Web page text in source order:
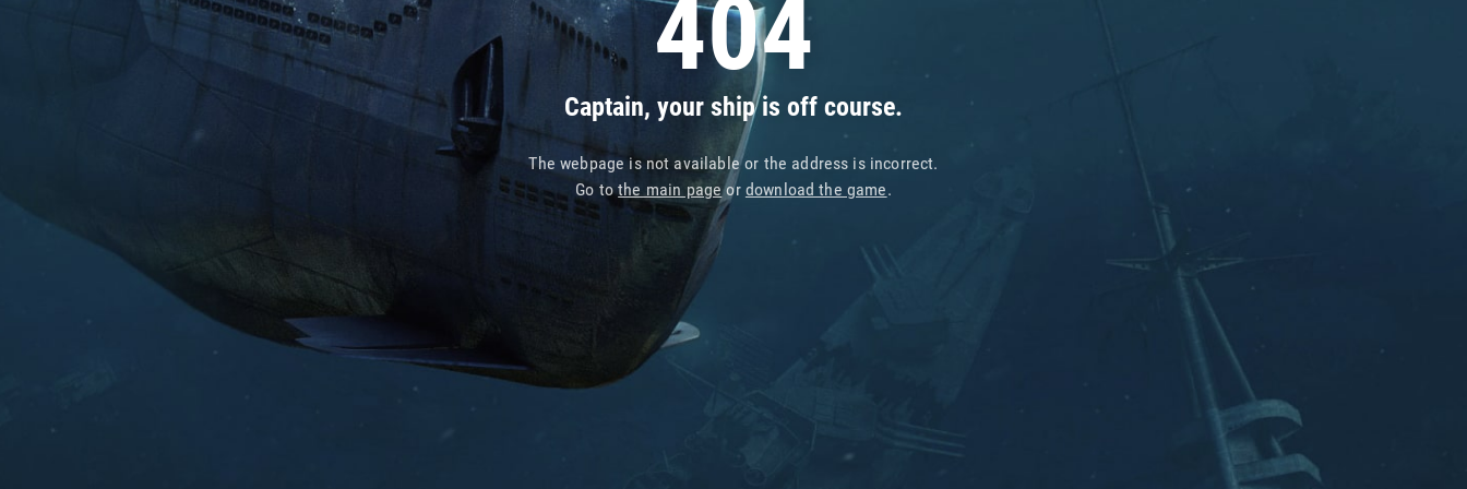
404
Captain, your ship is off course.
The webpage is not available or the address is incorrect.
Go tothe main pageor download the game.